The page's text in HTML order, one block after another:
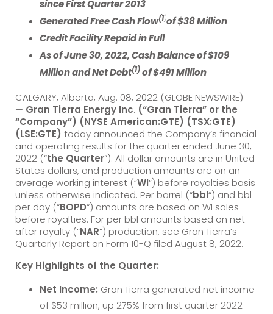
since First Quarter 2013
Generated Free Cash Flow(1)of $38 Million
Credit Facility Repaid in Full
As of June 30, 2022, Cash Balance of $109
Million and Net Debt(1) of $491 Million
CALGARY, Alberta, Aug. 08, 2022 (GLOBE NEWSWIRE)
— Gran Tierra Energy Inc. (“Gran Tierra” or the
“Company”) (NYSE American:GTE) (TSX:GTE)
(LSE:GTE) today announced the Company’s financial
and operating results for the quarter ended June 30,
2022 (“the Quarter“). All dollar amounts are in United
States dollars, and production amounts are on an
average working interest (“WI“) before royalties basis
unless otherwise indicated. Per barrel (“bbl“) and bbl
per day (“BOPD“) amounts are based on WI sales
before royalties. For per bbl amounts based on net
after royalty (“NAR“) production, see Gran Tierra’s
Quarterly Report on Form 10-Q filed August 8, 2022.
Key Highlights of the Quarter:
Net Income: Gran Tierra generated net income
of $53 million, up 275% from first quarter 2022